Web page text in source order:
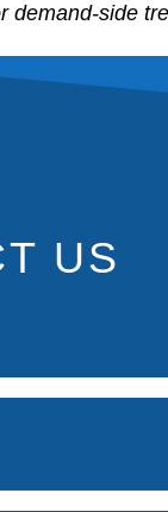
demand-side
US